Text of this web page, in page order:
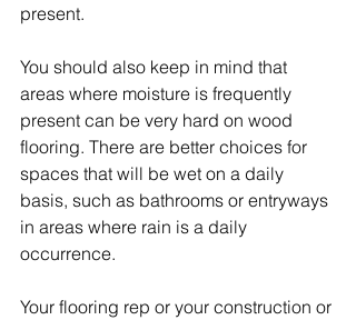
present.
You should also keep in mind that
areas where moisture is frequently
present can be very hard on wood
flooring. There are better choices for
spaces that will be wet on a daily
basis, such as bathrooms or entryways
in areas where rain is a daily
occurrence.
Your flooring rep or your construction or